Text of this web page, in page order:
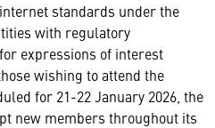
standards under the
with regulatory
expressions of interest
wishing to attend the
for 21-22 January 2026, the
new members throughout its